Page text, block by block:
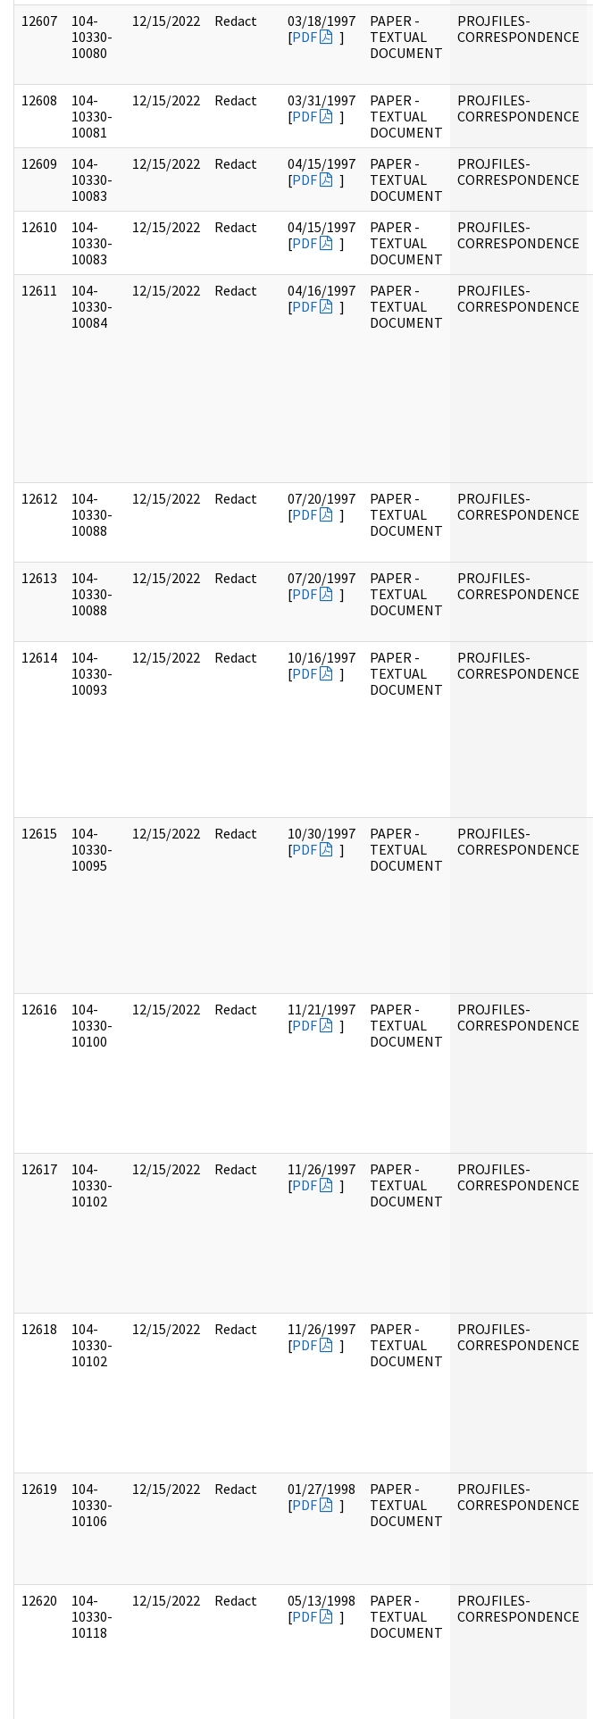
12607
104-
10330-
10080
12/15/2022 Redact
03/18/1997
[PDF ]
PAPER -
TEXTUAL
DOCUMENT
PROJFILES-
CORRESPONDENCE
12608
104-
10330-
10081
12/15/2022 Redact
03/31/1997
[PDF ]
PAPER -
TEXTUAL
DOCUMENT
PROJFILES-
CORRESPONDENCE
12609
104-
10330-
10083
12/15/2022 Redact
04/15/1997
[PDF ]
PAPER -
TEXTUAL
DOCUMENT
PROJFILES-
CORRESPONDENCE
12610
104-
10330-
10083
12/15/2022 Redact
04/15/1997
[PDF ]
PAPER -
TEXTUAL
DOCUMENT
PROJFILES-
CORRESPONDENCE
12611
104-
10330-
10084
12/15/2022 Redact
04/16/1997
[PDF ]
PAPER -
TEXTUAL
DOCUMENT
PROJFILES-
CORRESPONDENCE
12612
104-
10330-
10088
12/15/2022 Redact
07/20/1997
[PDF ]
PAPER -
TEXTUAL
DOCUMENT
PROJFILES-
CORRESPONDENCE
12613
104-
10330-
10088
12/15/2022 Redact
07/20/1997
[PDF ]
PAPER -
TEXTUAL
DOCUMENT
PROJFILES-
CORRESPONDENCE
12614
104-
10330-
10093
12/15/2022 Redact
10/16/1997
[PDF ]
PAPER -
TEXTUAL
DOCUMENT
PROJFILES-
CORRESPONDENCE
12615
104-
10330-
10095
12/15/2022 Redact
10/30/1997
[PDF ]
PAPER -
TEXTUAL
DOCUMENT
PROJFILES-
CORRESPONDENCE
12616
104-
10330-
10100
12/15/2022 Redact
11/21/1997
[PDF ]
PAPER -
TEXTUAL
DOCUMENT
PROJFILES-
CORRESPONDENCE
12617
104-
10330-
10102
12/15/2022 Redact
11/26/1997
[PDF ]
PAPER -
TEXTUAL
DOCUMENT
PROJFILES-
CORRESPONDENCE
12618
104-
10330-
10102
12/15/2022 Redact
11/26/1997
[PDF ]
PAPER -
TEXTUAL
DOCUMENT
PROJFILES-
CORRESPONDENCE
12619
104-
10330-
10106
12/15/2022 Redact
01/27/1998
[PDF ]
PAPER -
TEXTUAL
DOCUMENT
PROJFILES-
CORRESPONDENCE
12620
104-
10330-
10118
12/15/2022 Redact
05/13/1998
[PDF ]
PAPER -
TEXTUAL
DOCUMENT
PROJFILES-
CORRESPONDENCE